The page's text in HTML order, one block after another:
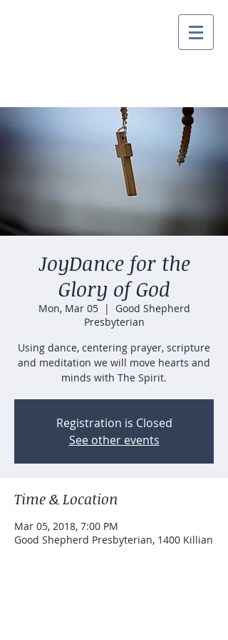
JoyDance for the
Glory of God
Mon, Mar 05
  |
Good Shepherd
Presbyterian
Using dance, centering prayer, scripture
and meditation we will move hearts and
minds with The Spirit.
Registration is Closed
See other events
Time & Location
Mar 05, 2018, 7:00 PM
Good Shepherd Presbyterian, 1400 Killian